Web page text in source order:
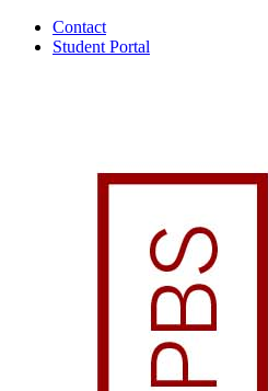
Contact
Student Portal